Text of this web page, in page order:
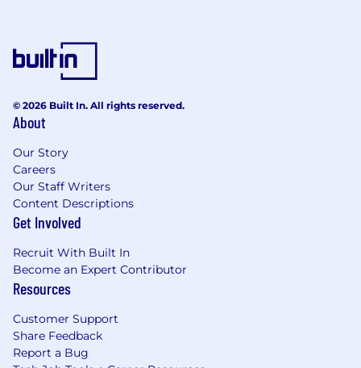
© 2026 Built In. All rights reserved.
About
Our Story
Careers
Our Staff Writers
Content Descriptions
Get Involved
Recruit With Built In
Become an Expert Contributor
Resources
Customer Support
Share Feedback
Report a Bug